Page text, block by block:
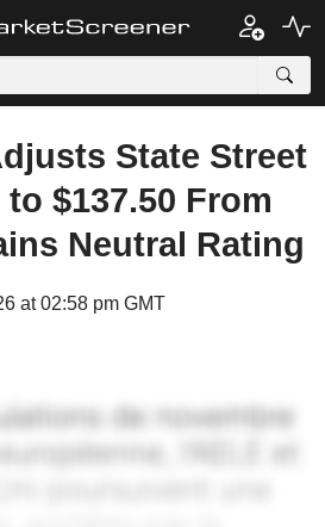
State Street
$137.50 From
Neutral Rating
at 02:58 pm GMT